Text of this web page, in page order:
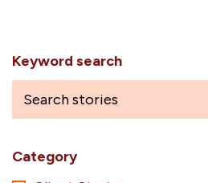
Keyword search
Category